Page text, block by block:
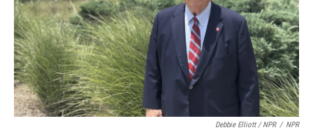
Debbie Elliott / NPR / NPR